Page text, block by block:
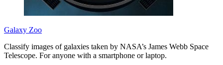
Galaxy Zoo
Classify images of galaxies taken by NASA’s James Webb Space
Telescope. For anyone with a smartphone or laptop.